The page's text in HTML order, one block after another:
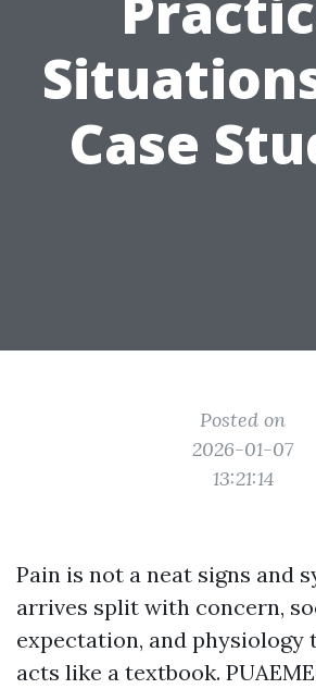
Case
Posted on
2026-01-07
13:21:14
Pain is not a neat signs and
arrives split with concern,
expectation, and physiology
acts like a textbook.